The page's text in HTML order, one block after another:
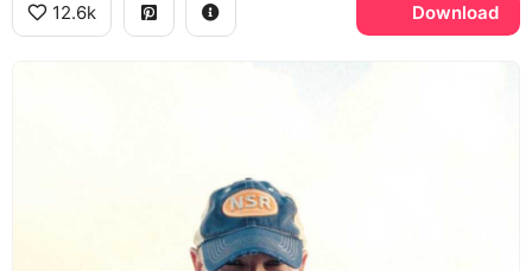
12.6k Download